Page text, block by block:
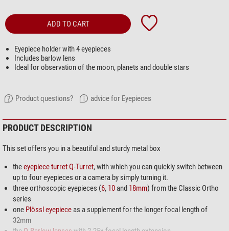
ADD TO CART
Eyepiece holder with 4 eyepieces
Includes barlow lens
Ideal for observation of the moon, planets and double stars
Product questions? advice for Eyepieces
PRODUCT DESCRIPTION
This set offers you in a beautiful and sturdy metal box
theeyepiece turret Q-Turret, with which you can quickly switch between
up to four eyepieces or a camera by simply turning it.
three orthoscopic eyepieces (6, 10and 18mm) from the Classic Ortho
series
one Plössl eyepieceas a supplement for the longer focal length of
32mm